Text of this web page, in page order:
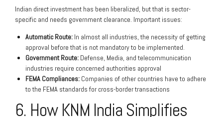
Indian direct investment has been liberalized, but that is sector-
specific and needs government clearance. Important issues:
Automatic Route: In almost all industries, the necessity of getting
approval before that is not mandatory to be implemented.
Government Route: Defense, Media, and telecommunication
industries require concerned authorities approval
FEMA Compliances: Companies of other countries have to adhere
to the FEMA standards for cross-border transactions
6. How KNM India Simplifies